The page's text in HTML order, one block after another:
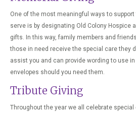
One of the most meaningful ways to
serve is by designating Old Colony Hospice
gifts. In this way, family members and
those in need receive the special care they
assist you and can provide wording to use
envelopes should you need them.
Tribute Giving
Throughout the year we all celebrate